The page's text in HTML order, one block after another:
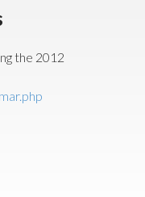
the 2012